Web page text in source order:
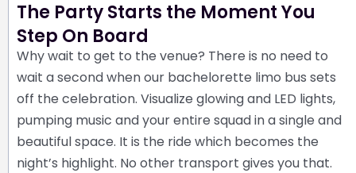
The Party Starts the Moment You
Step On Board
Why wait to get to the venue? There is no need to
wait a second when our bachelorette limo bus sets
off the celebration. Visualize glowing and LED lights,
pumping music and your entire squad in a single and
beautiful space. It is the ride which becomes the
night’s highlight. No other transport gives you that.